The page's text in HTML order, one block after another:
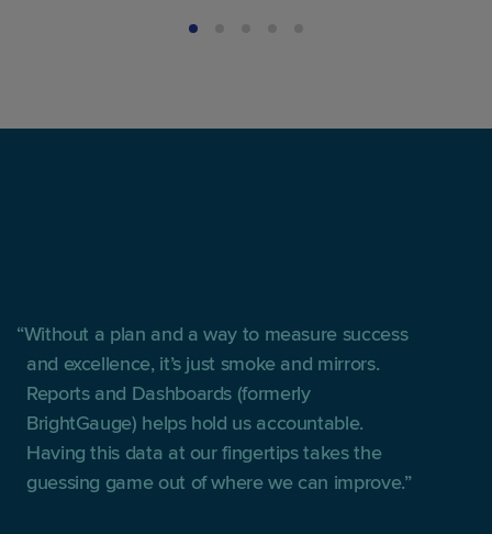
Without a plan and a way to measure success
and excellence, it’s just smoke and mirrors.
Reports and Dashboards (formerly
BrightGauge) helps hold us accountable.
Having this data at our fingertips takes the
guessing game out of where we can improve.